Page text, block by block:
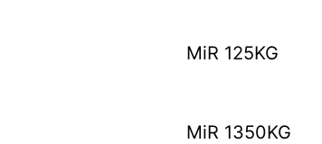
MiR 125KG
MiR 1350KG